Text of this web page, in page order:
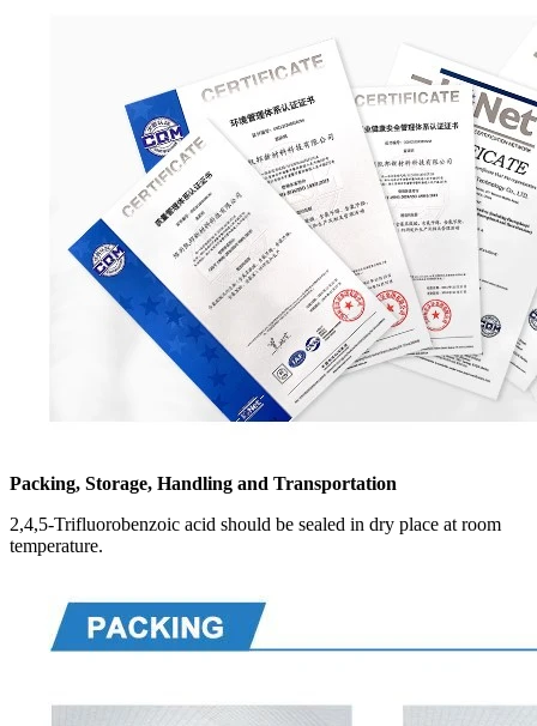
Packing, Storage, Handling and Transportation
2,4,5-Trifluorobenzoic acid should be sealed in dry place at room
temperature.